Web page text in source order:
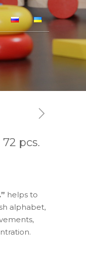
pcs.
helps to
alphabet,